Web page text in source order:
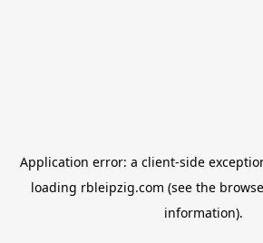
Application error: a client-side
loading rbleipzig.com (see the
information).